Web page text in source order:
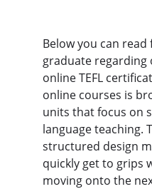
Below you can read
graduate
online TEFL
online courses is
units that focus on
language teaching.
structured design
quickly get to grips
moving onto the